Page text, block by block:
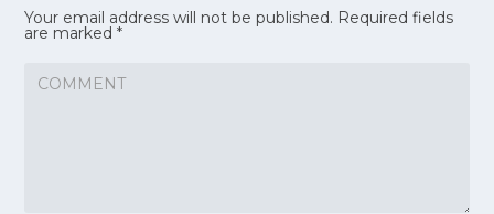
Your email address will not be published. Required fields
are marked*